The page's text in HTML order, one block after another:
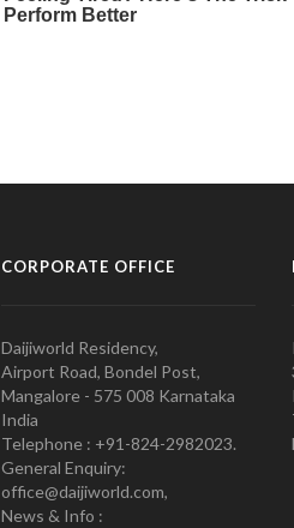
CORPORATE OFFICE
Daijiworld Residency,
Airport Road, Bondel Post,
Mangalore - 575 008 Karnataka
India
Telephone : +91-824-2982023.
General Enquiry:
office@daijiworld.com,
News & Info :